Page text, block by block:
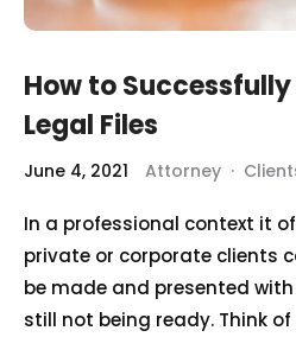
How to
Legal Files
June 4, 2021 Attorney ·
In a professional context it
private or corporate clients
be made and presented
still not being ready. Think